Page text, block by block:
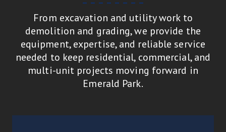
From excavation and utility work to
demolition and grading, we provide the
equipment, expertise, and reliable service
needed to keep residential, commercial, and
multi-unit projects moving forward in
Emerald Park.